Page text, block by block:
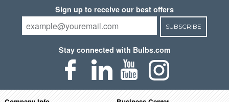
Sign up to receive our best offers
SUBSCRIBE
Stay connected with Bulbs.com